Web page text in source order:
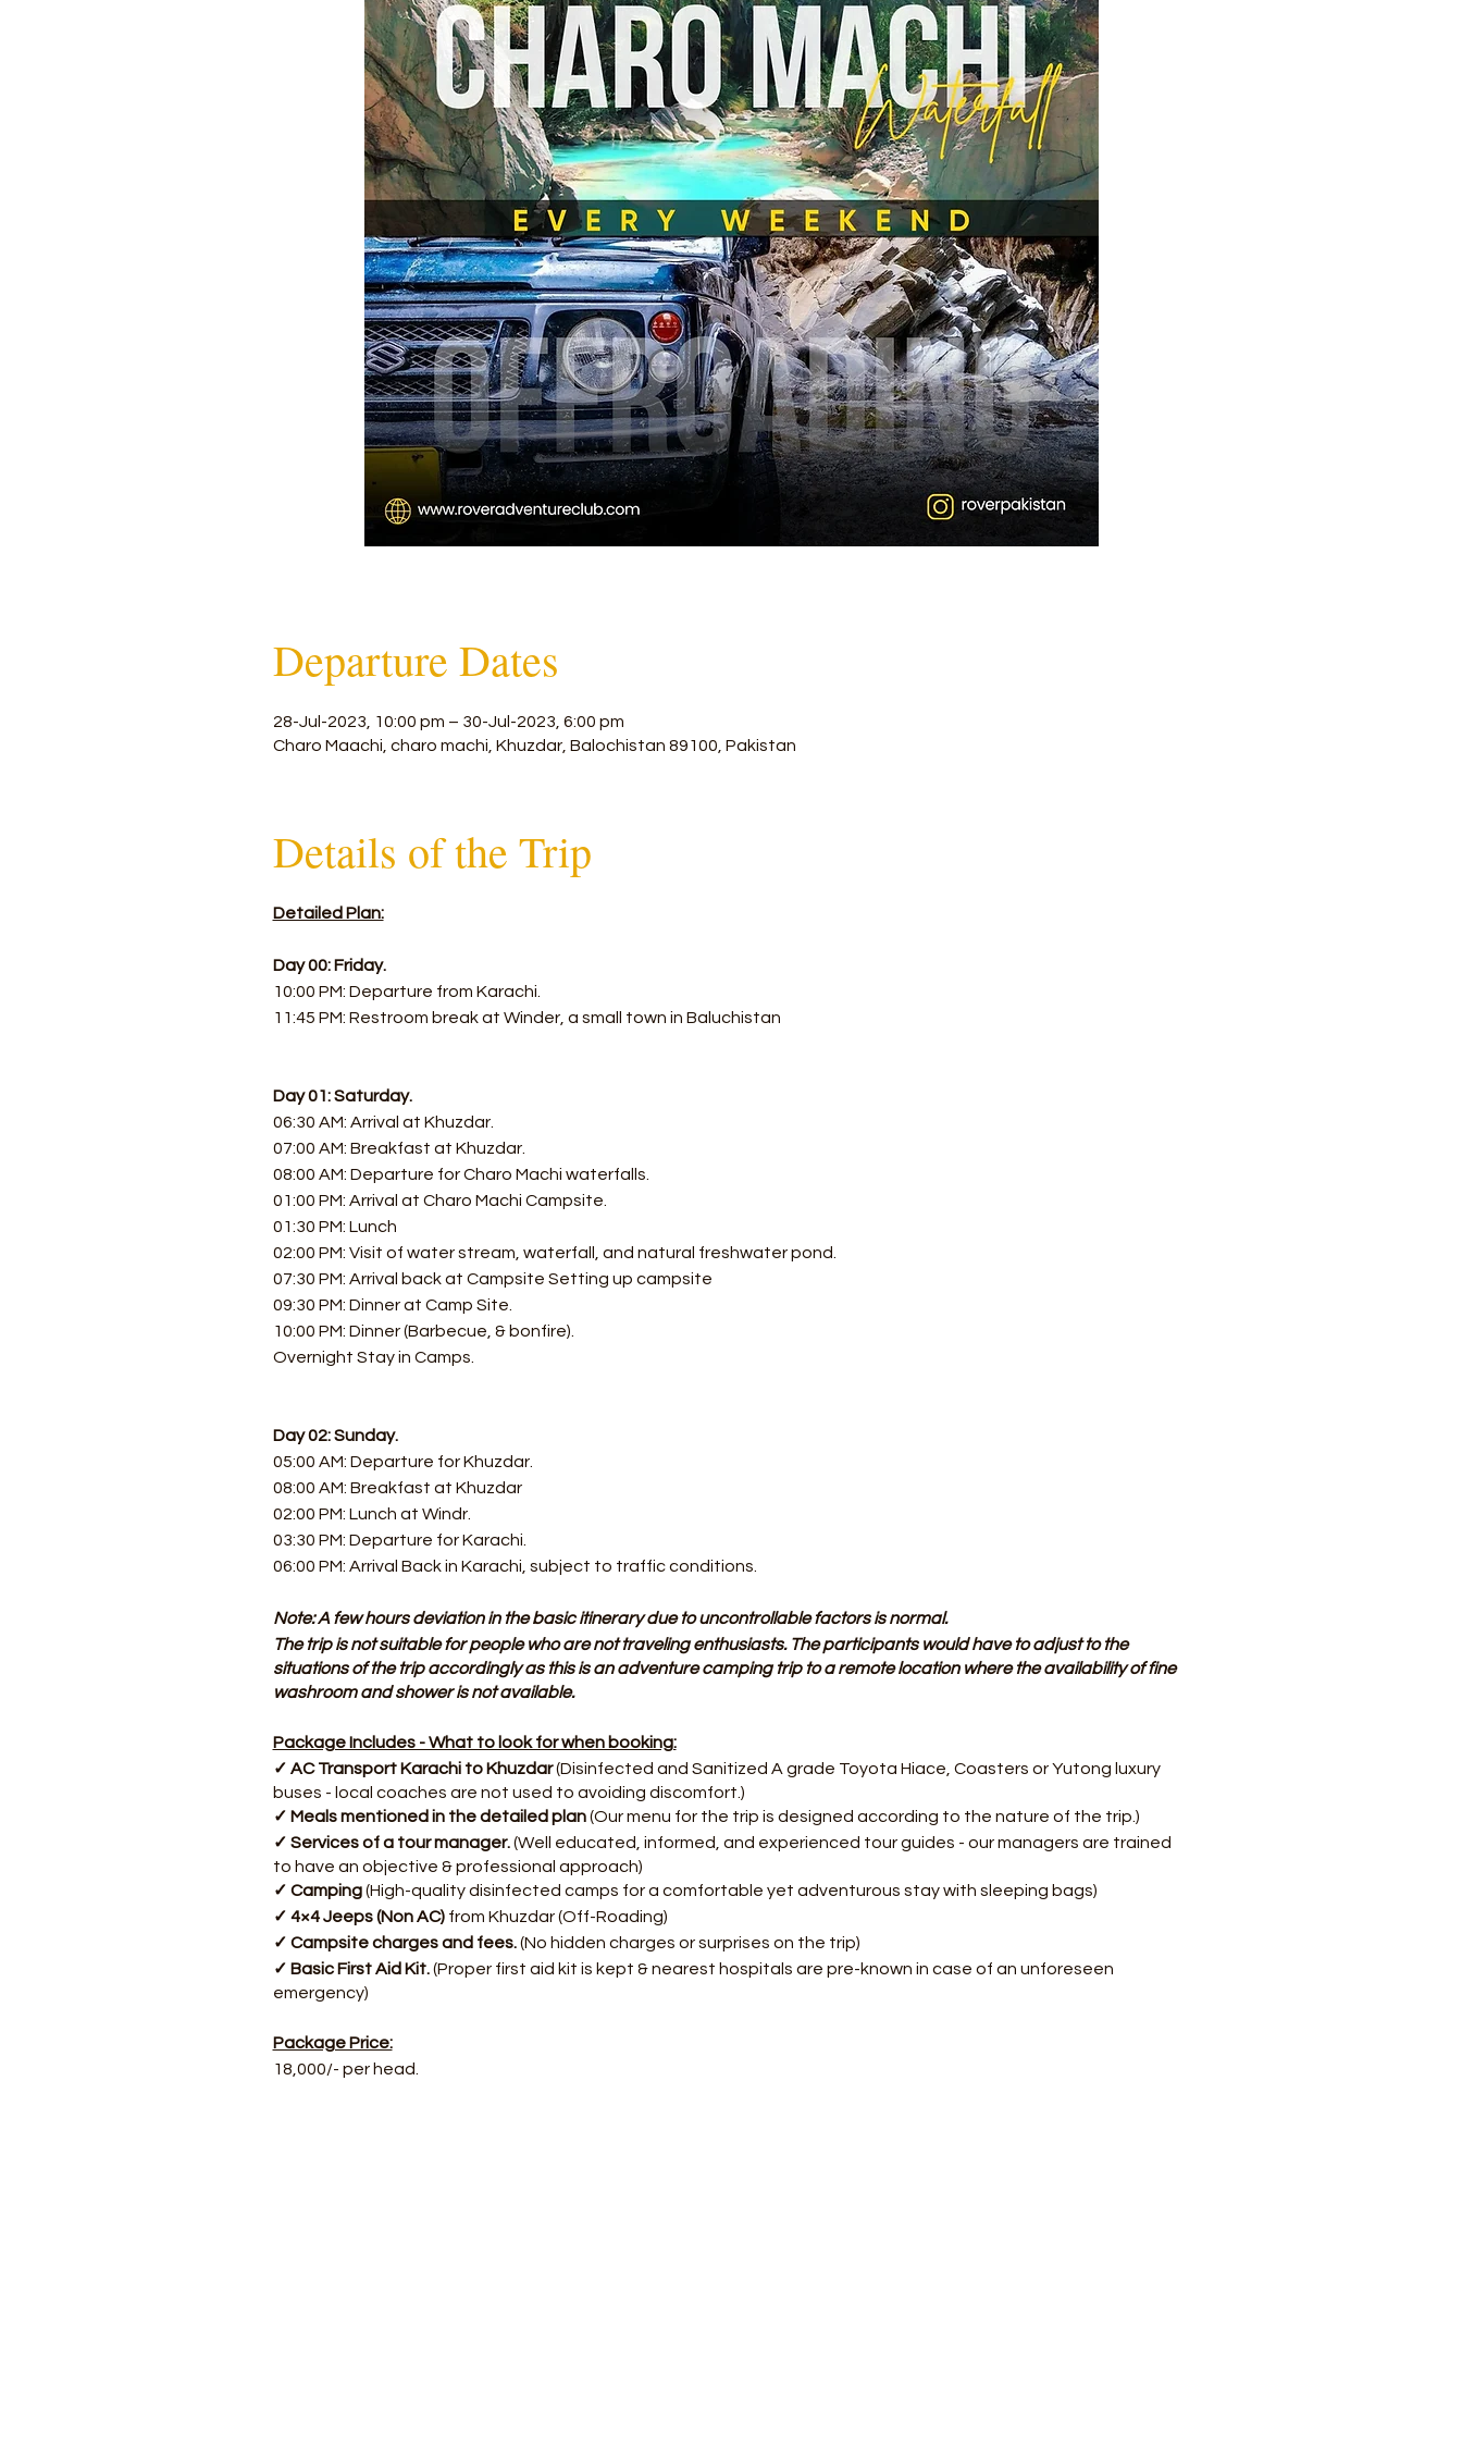
Departure Dates
28-Jul-2023, 10:00 pm – 30-Jul-2023, 6:00 pm
Charo Maachi, charo machi, Khuzdar, Balochistan 89100, Pakistan
Details of the Trip
Detailed Plan:
Day 00: Friday.
10:00 PM: Departure from Karachi.
11:45 PM: Restroom break at Winder, a small town in Baluchistan
Day 01: Saturday.
06:30 AM: Arrival at Khuzdar.
07:00 AM: Breakfast at Khuzdar.
08:00 AM: Departure for Charo Machi waterfalls.
01:00 PM: Arrival at Charo Machi Campsite.
01:30 PM: Lunch
02:00 PM: Visit of water stream, waterfall, and natural freshwater pond.
07:30 PM: Arrival back at Campsite Setting up campsite
09:30 PM: Dinner at Camp Site.
10:00 PM: Dinner (Barbecue, & bonfire).
Overnight Stay in Camps.
Day 02: Sunday.
05:00 AM: Departure for Khuzdar.
08:00 AM: Breakfast at Khuzdar
02:00 PM: Lunch at Windr.
03:30 PM: Departure for Karachi.
06:00 PM: Arrival Back in Karachi, subject to traffic conditions.
Note: A few hours deviation in the basic itinerary due to uncontrollable factors is normal.
The trip is not suitable for people who are not traveling enthusiasts. The participants would have to adjust to the
situations of the trip accordingly as this is an adventure camping trip to a remote location where the availability of fine
washroom and shower is not available.
Package Includes - What to look for when booking:
✓ AC Transport Karachi to Khuzdar(Disinfected and Sanitized A grade Toyota Hiace, Coasters or Yutong luxury
buses - local coaches are not used to avoiding discomfort.)
✓ Meals mentioned in the detailed plan(Our menu for the trip is designed according to the nature of the trip.)
✓ Services of a tour manager.(Well educated, informed, and experienced tour guides - our managers are trained
to have an objective & professional approach)
✓ Camping(High-quality disinfected camps for a comfortable yet adventurous stay with sleeping bags)
✓ 4×4 Jeeps (Non AC)from Khuzdar (Off-Roading)
✓ Campsite charges and fees.(No hidden charges or surprises on the trip)
✓ Basic First Aid Kit.(Proper first aid kit is kept & nearest hospitals are pre-known in case of an unforeseen
emergency)
Package Price:
18,000/- per head.